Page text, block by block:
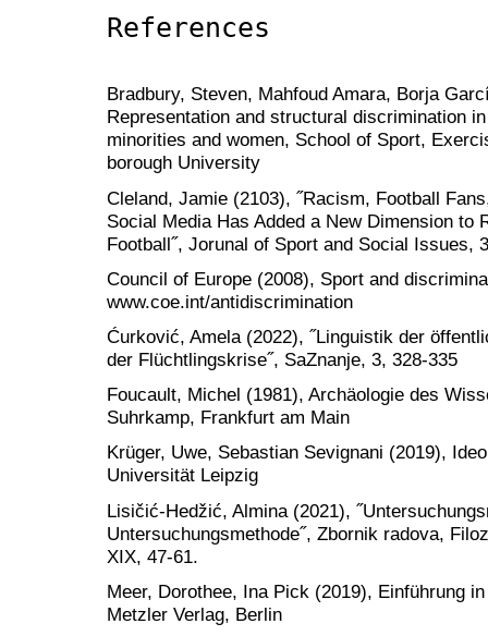
References
Bradbury, Steven, Mahfoud Amara, Borja
Representation and structural discrimination
minorities and women, School of Sport,
borough University
Cleland, Jamie (2103), ˝Racism, Football
Social Media Has Added a New Dimension to
Football˝, Jorunal of Sport and Social Issues,
Council of Europe (2008), Sport and
www.coe.int/antidiscrimination
Ćurković, Amela (2022), ˝Linguistik der
der Flüchtlingskrise˝, SaZnanje, 3, 328-335
Foucault, Michel (1981), Archäologie des
Suhrkamp, Frankfurt am Main
Krüger, Uwe, Sebastian Sevignani (2019),
Universität Leipzig
Lisičić-Hedžić, Almina (2021),
Untersuchungsmethode˝, Zbornik radova,
XIX, 47-61.
Meer, Dorothee, Ina Pick (2019), Einführung
Metzler Verlag, Berlin